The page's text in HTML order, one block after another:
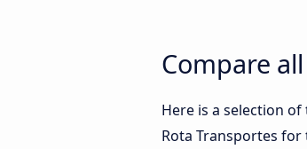
Compare
Here is a selection
Rota Transportes for